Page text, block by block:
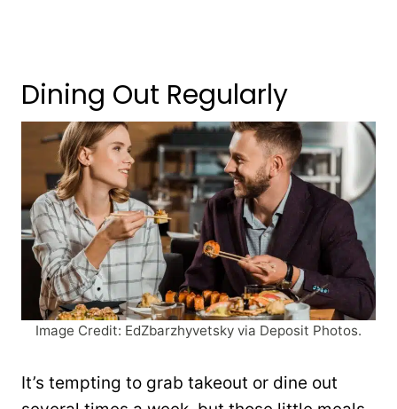
Dining Out Regularly
Image Credit: EdZbarzhyvetsky via Deposit Photos.
It’s tempting to grab takeout or dine out